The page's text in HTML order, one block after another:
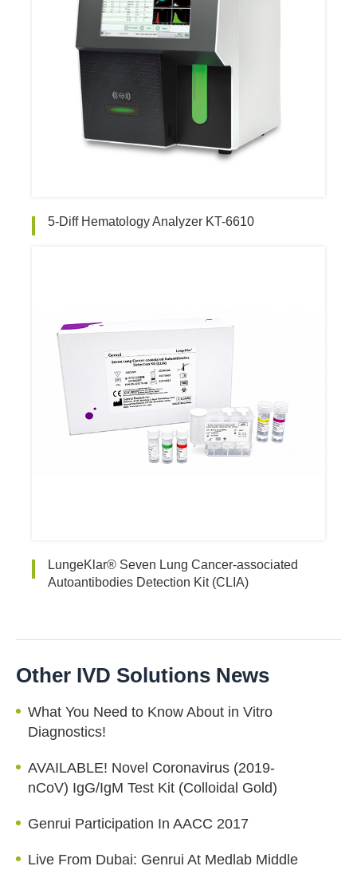
5-Diff Hematology Analyzer KT-6610
LungeKlar® Seven Lung Cancer-associated
Autoantibodies Detection Kit (CLIA)
Other IVD Solutions News
What You Need to Know About in Vitro
Diagnostics!
AVAILABLE! Novel Coronavirus (2019-
nCoV) IgG/IgM Test Kit (Colloidal Gold)
Genrui Participation In AACC 2017
Live From Dubai: Genrui At Medlab Middle